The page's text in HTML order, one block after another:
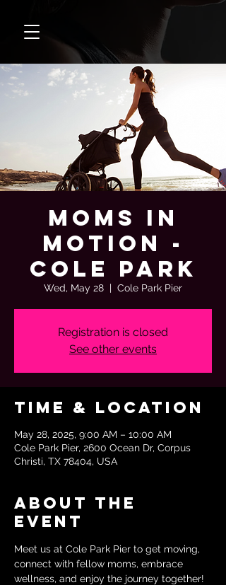
Moms In
Motion -
Cole Park
Wed, May 28
  |
Cole Park Pier
Registration is closed
See other events
Time & Location
May 28, 2025, 9:00 AM – 10:00 AM
Cole Park Pier, 2600 Ocean Dr, Corpus
Christi, TX 78404, USA
About the
event
Meet us at Cole Park Pier to get moving,
connect with fellow moms, embrace
wellness, and enjoy the journey together!